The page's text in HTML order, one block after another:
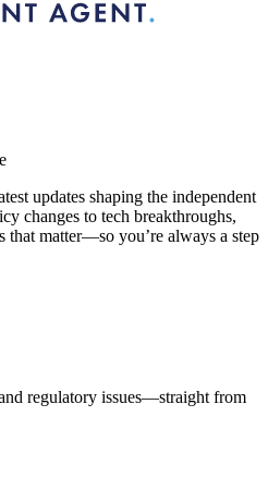
updates shaping the independent
changes to tech breakthroughs,
that matter—so you’re always a step
regulatory issues—straight from